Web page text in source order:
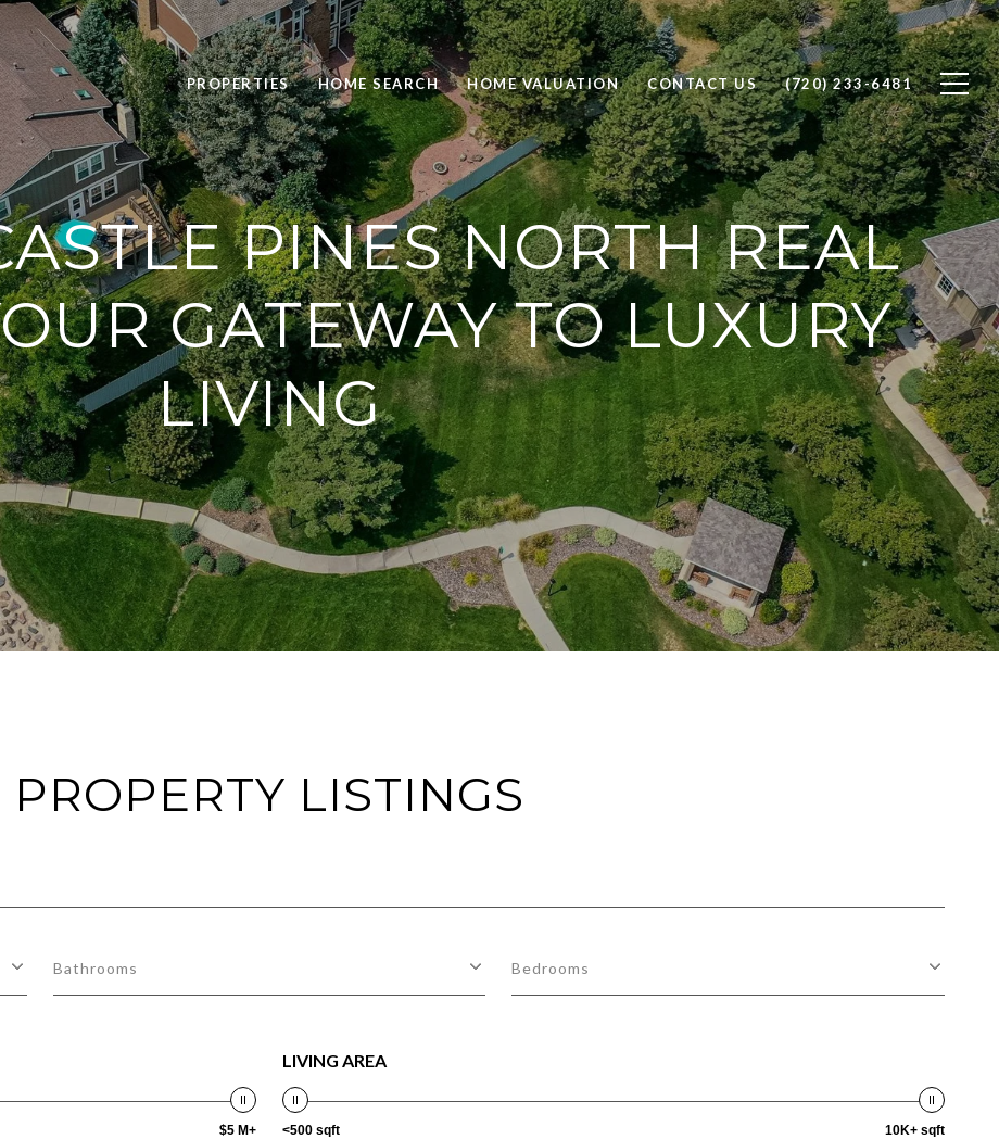
PROPERTIES HOME SEARCH HOME VALUATION CONTACT US (720) 233-6481
PINES NORTH REAL
GATEWAY TO LUXURY
LIVING
PROPERTY LISTINGS
Bathrooms Bedrooms
$5 M+
LIVING AREA
<500 sqft 10K+ sqft